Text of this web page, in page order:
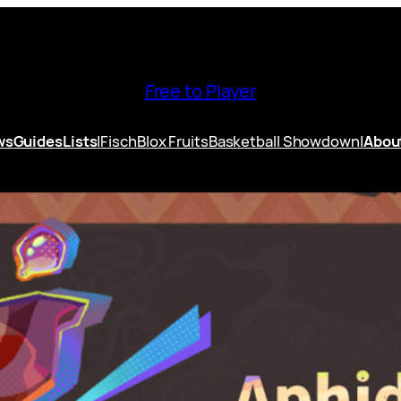
Free to Player
GuidesLists|FischBlox FruitsBasketball Showdown|